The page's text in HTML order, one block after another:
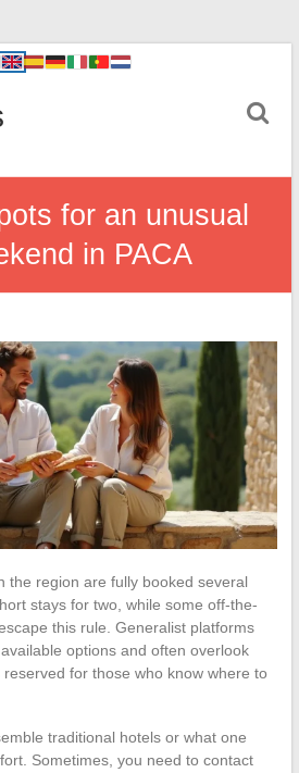
for an unusual
in PACA
the region are fully booked several
stays for two, while some off-the-
this rule. Generalist platforms
options and often overlook
for those who know where to
traditional hotels or what one
Sometimes, you need to contact